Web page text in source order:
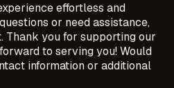
effortless and
or need assistance,
Thank you for supporting our
to serving you! Would
information or additional